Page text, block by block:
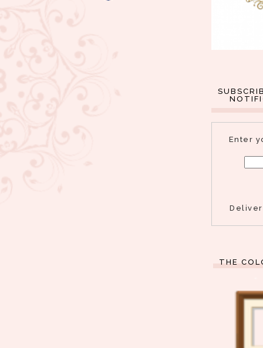
Enter
THE